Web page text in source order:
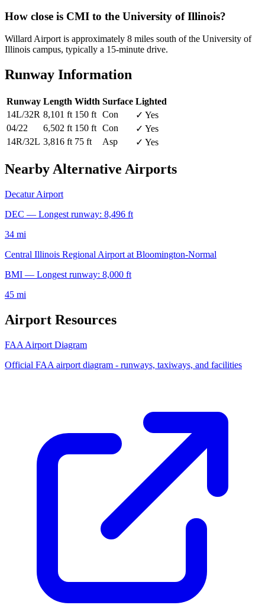
How close is CMI to the University of Illinois?
Willard Airport is approximately 8 miles south of the University of
Illinois campus, typically a 15-minute drive.
Runway Information
Runway Length Width Surface Lighted
14L/32R 8,101 ft 150 ft Con
✓ Yes
04/22
6,502 ft 150 ft Con
✓ Yes
14R/32L 3,816 ft 75 ft Asp ✓ Yes
Nearby Alternative Airports
Decatur Airport
DEC — Longest runway: 8,496 ft
34 mi
Central Illinois Regional Airport at Bloomington-Normal
BMI — Longest runway: 8,000 ft
45 mi
Airport Resources
FAA Airport Diagram
Official FAA airport diagram - runways, taxiways, and facilities